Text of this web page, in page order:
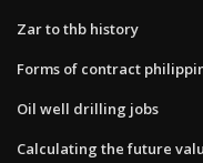
Zar to thb history
Forms of contract
Oil well drilling jobs
Calculating the future